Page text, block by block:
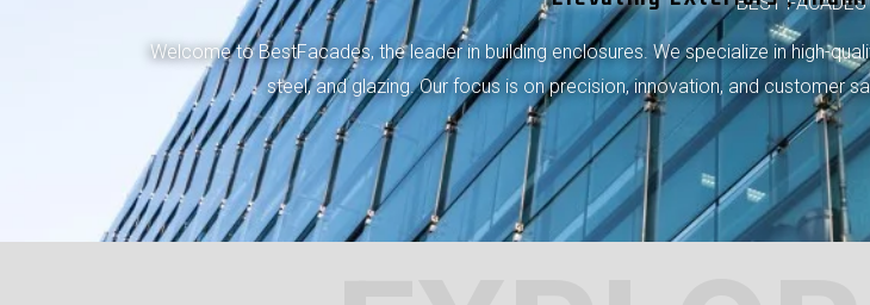
Welcome to BestFacades, the leader in building enclosures. We specialize in high-
steel, and glazing. Our focus is on precision, innovation, and customer